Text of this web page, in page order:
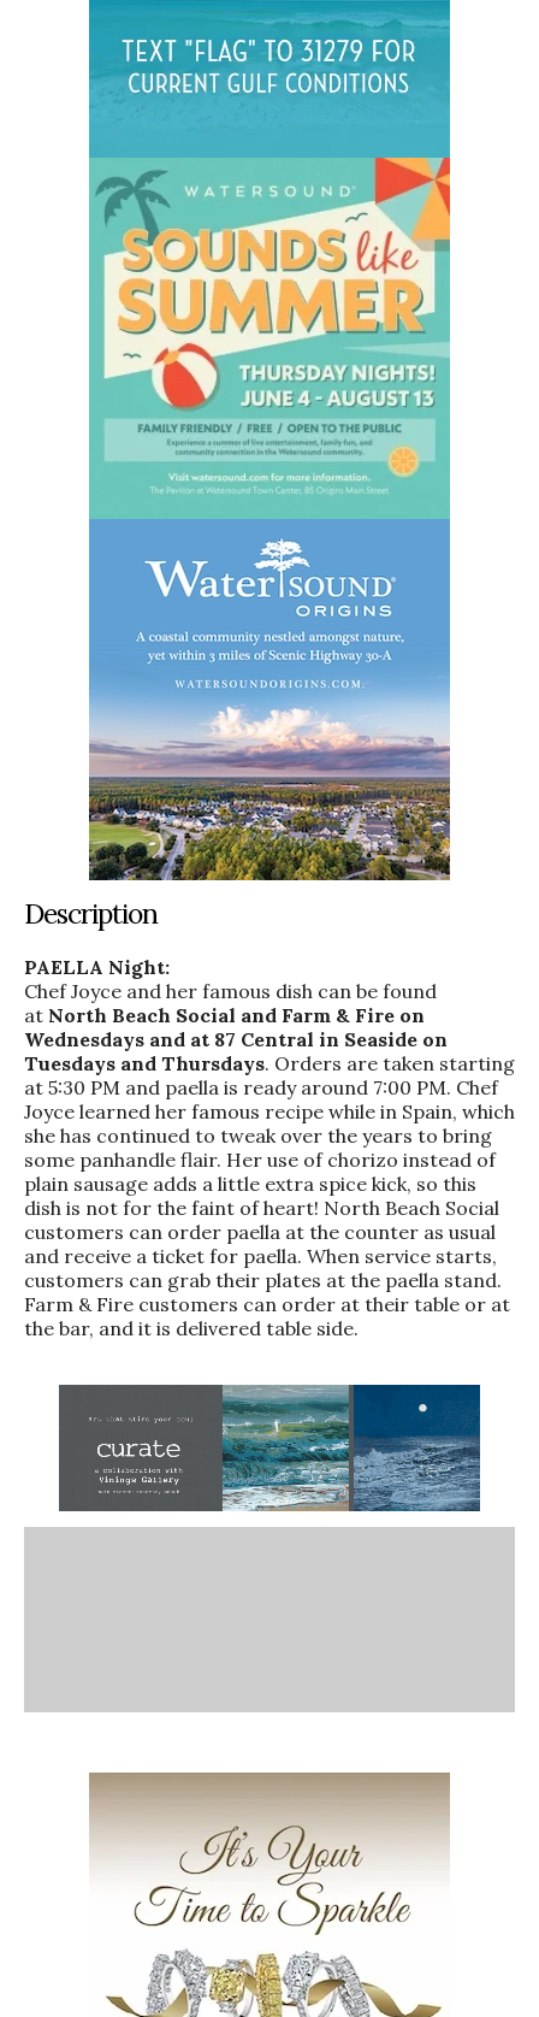
Description
PAELLA Night:
Chef Joyce and her famous dish can be found
at North Beach Social and Farm & Fire on
Wednesdays and at 87 Central in Seaside on
Tuesdays and Thursdays. Orders are taken starting
at 5:30 PM and paella is ready around 7:00 PM. Chef
Joyce learned her famous recipe while in Spain, which
she has continued to tweak over the years to bring
some panhandle flair. Her use of chorizo instead of
plain sausage adds a little extra spice kick, so this
dish is not for the faint of heart! North Beach Social
customers can order paella at the counter as usual
and receive a ticket for paella. When service starts,
customers can grab their plates at the paella stand.
Farm & Fire customers can order at their table or at
the bar, and it is delivered table side.